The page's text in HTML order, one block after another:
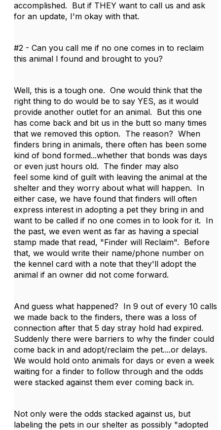
accomplished. But if THEY want to call us and ask
for an update, I'm okay with that.
#2 - Can you call me if no one comes in to reclaim
this animal I found and brought to you?
Well, this is a tough one. One would think that the
right thing to do would be to say YES, as it would
provide another outlet for an animal. But this one
has come back and bit us in the butt so many times
that we removed this option. The reason? When
finders bring in animals, there often has been some
kind of bond formed...whether that bonds was days
or even just hours old. The finder may also
feel some kind of guilt with leaving the animal at the
shelter and they worry about what will happen. In
either case, we have found that finders will often
express interest in adopting a pet they bring in and
want to be called if no one comes in to look for it. In
the past, we even went as far as having a special
stamp made that read, "Finder will Reclaim". Before
that, we would write their name/phone number on
the kennel card with a note that they'll adopt the
animal if an owner did not come forward.
And guess what happened? In 9 out of every 10 calls
we made back to the finders, there was a loss of
connection after that 5 day stray hold had expired.
Suddenly there were barriers to why the finder could
come back in and adopt/reclaim the pet....or delays.
We would hold onto animals for days or even a week
waiting for a finder to follow through and the odds
were stacked against them ever coming back in.
Not only were the odds stacked against us, but
labeling the pets in our shelter as possibly "adopted